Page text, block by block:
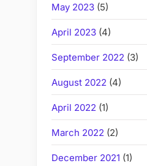
May 2023 (5)
April 2023 (4)
September 2022 (3)
August 2022 (4)
April 2022 (1)
March 2022 (2)
December 2021 (1)